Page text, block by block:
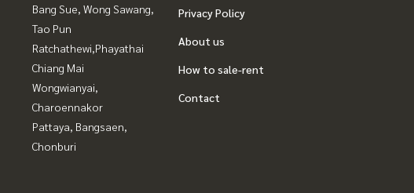
Bang Sue, Wong Sawang,
Tao Pun
Ratchathewi,Phayathai
Chiang Mai
Wongwianyai,
Charoennakor
Pattaya, Bangsaen,
Chonburi
Privacy Policy
About us
How to sale-rent
Contact